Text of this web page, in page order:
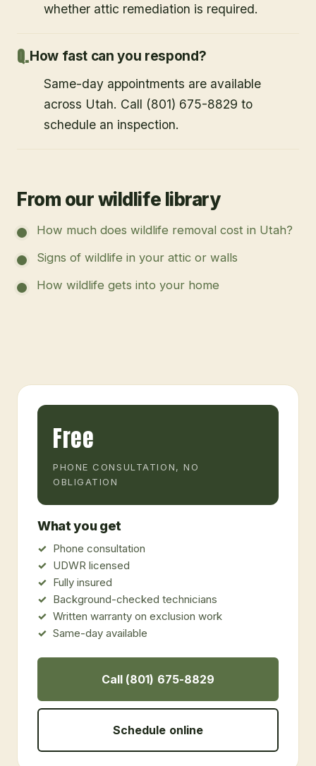
whether attic remediation is required.
How fast can you respond?
Same-day appointments are available
across Utah. Call (801) 675-8829 to
schedule an inspection.
From our wildlife library
How much does wildlife removal cost in Utah?
Signs of wildlife in your attic or walls
How wildlife gets into your home
Free
PHONE CONSULTATION, NO
OBLIGATION
What you get
Phone consultation
UDWR licensed
Fully insured
Background-checked technicians
Written warranty on exclusion work
Same-day available
Call (801) 675-8829
Schedule online